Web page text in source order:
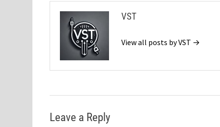
VST
View all posts by VST →
Leave a Reply